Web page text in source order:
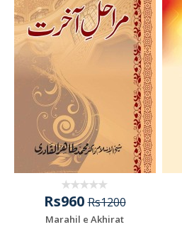
Rs960Rs1200
Marahil e Akhirat